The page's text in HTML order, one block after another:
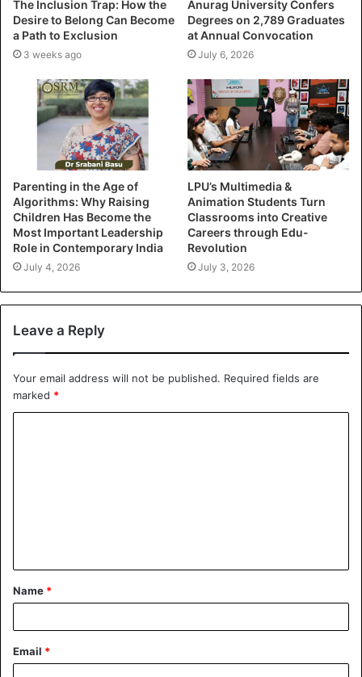
The Inclusion Trap: How the
Desire to Belong Can Become
a Path to Exclusion
3 weeks ago
Anurag University Confers
Degrees on 2,789 Graduates
at Annual Convocation
July 6, 2026
Parenting in the Age of
Algorithms: Why Raising
Children Has Become the
Most Important Leadership
Role in Contemporary India
July 4, 2026
LPU’s Multimedia &
Animation Students Turn
Classrooms into Creative
Careers through Edu-
Revolution
July 3, 2026
Leave a Reply
Your email address will not be published. Required fields are
marked *
Name *
Email *